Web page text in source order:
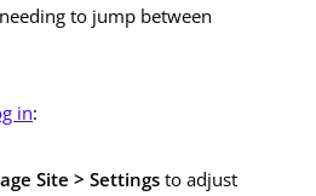
to jump between
in:
Site > Settingsto adjust